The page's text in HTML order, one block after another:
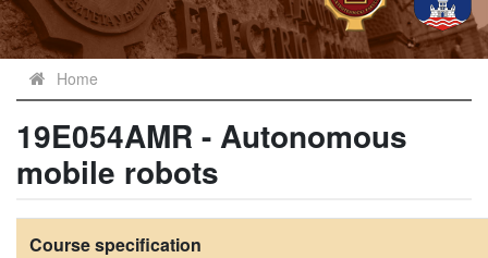
Home
19E054AMR - Autonomous
mobile robots
Course specification